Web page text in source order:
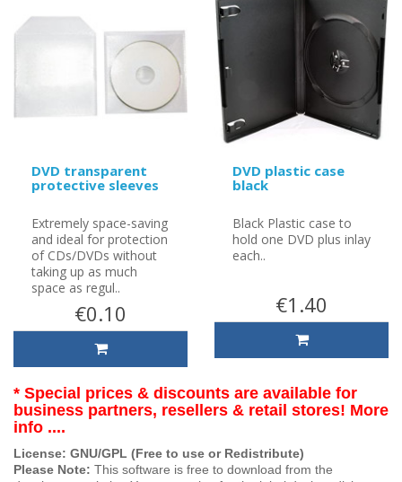
DVD transparent
protective sleeves
Extremely space-saving
and ideal for protection
of CDs/DVDs without
taking up as much
space as regul..
€0.10
DVD plastic case
black
Black Plastic case to
hold one DVD plus inlay
each..
€1.40
* Special prices & discounts are available for
business partners, resellers & retail stores! More
info ....
License: GNU/GPL (Free to use or Redistribute)
Please Note: This software is free to download from the